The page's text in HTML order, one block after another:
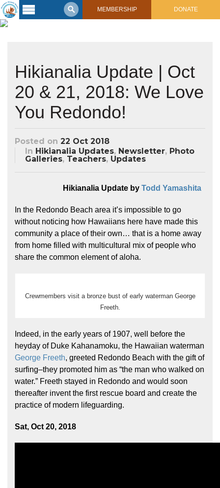
MEMBERSHIP DONATE
Voyaging
2017 Mahalo, Hawaiʻi Sail
Posts from Past Voyages
Featured Posts
Learning
Support
Shop Now
Hikianalia Update | Oct
20 & 21, 2018: We Love
You Redondo!
Posted on 22 Oct 2018
In Hikianalia Updates, Newsletter, Photo
Galleries, Teachers, Updates
Hikianalia Update by Todd Yamashita
In the Redondo Beach area it’s impossible to go
without noticing how Hawaiians here have made this
community a place of their own… that is a home away
from home filled with multicultural mix of people who
share the common element of aloha.
Crewmembers visit a bronze bust of early waterman George
Freeth.
Indeed, in the early years of 1907, well before the
heyday of Duke Kahanamoku, the Hawaiian waterman
George Freeth, greeted Redondo Beach with the gift of
surfing–they promoted him as “the man who walked on
water.” Freeth stayed in Redondo and would soon
thereafter invent the first rescue board and create the
practice of modern lifeguarding.
Sat, Oct 20, 2018